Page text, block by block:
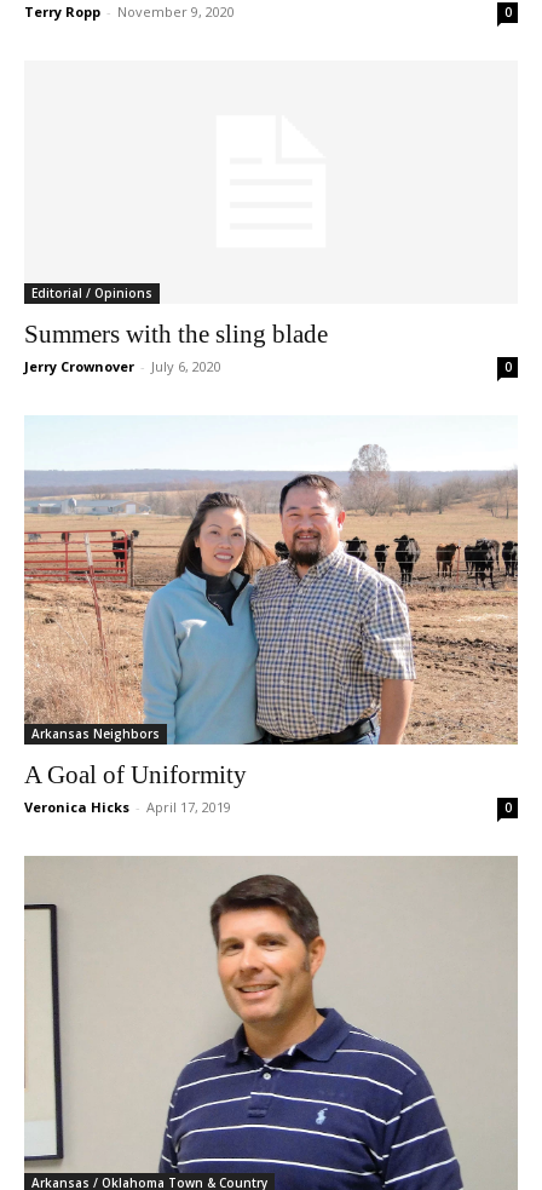
Terry Ropp - November 9, 2020 0
Editorial / Opinions
Summers with the sling blade
Jerry Crownover - July 6, 2020 0
Arkansas Neighbors
A Goal of Uniformity
Veronica Hicks - April 17, 2019 0
Arkansas / Oklahoma Town & Country